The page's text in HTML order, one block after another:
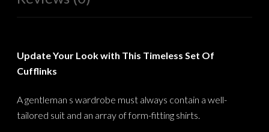
Update Your Look with This Timeless Set Of
Cufflinks
A gentleman s wardrobe must always contain a well-
tailored suit and an array of form-fitting shirts.